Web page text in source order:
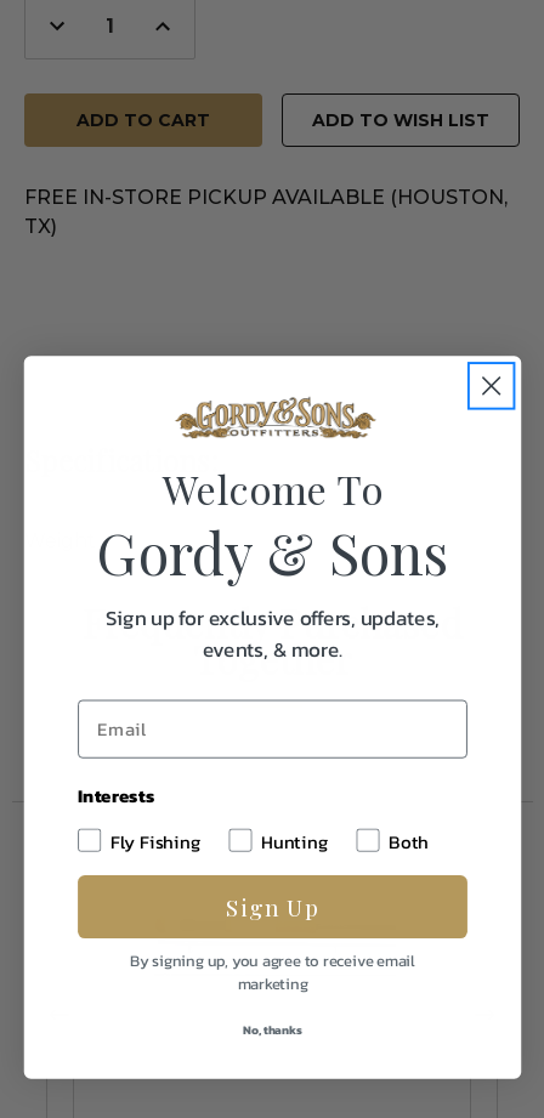
Decrease
Quantity
Increase
Quantity
ADD TO WISH LIST
FREE IN-STORE PICKUP AVAILABLE (HOUSTON,
TX)
0.5
Frequently Purchased
Together
Welcome To
Gordy & Sons
Sign up for exclusive offers, updates,
events, & more.
Interests
Fly Fishing
Hunting Both
Sign Up
By signing up, you agree to receive email
marketing
No, thanks